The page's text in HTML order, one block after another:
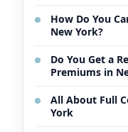
How Do You
New York?
Do You Get a
Premiums in
All About Full
York